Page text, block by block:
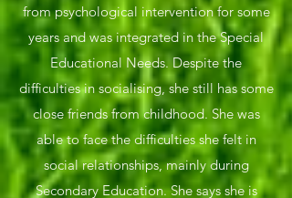
from psychological intervention for some
years and was integrated in the Special
Educational Needs. Despite the
difficulties in socialising, she still has some
close friends from childhood. She was
able to face the difficulties she felt in
social relationships, mainly during
Secondary Education. She says she is